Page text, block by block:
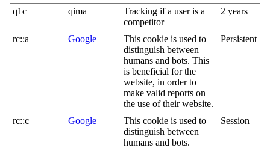
q1c qima
Tracking if a user is a
competitor
2 years
rc::a Google
This cookie is used to
distinguish between
humans and bots. This
is beneficial for the
website, in order to
make valid reports on
the use of their website.
Persistent
rc::c Google
This cookie is used to
distinguish between
humans and bots.
Session